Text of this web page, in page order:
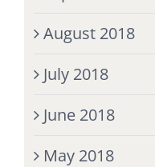
August 2018
July 2018
June 2018
May 2018